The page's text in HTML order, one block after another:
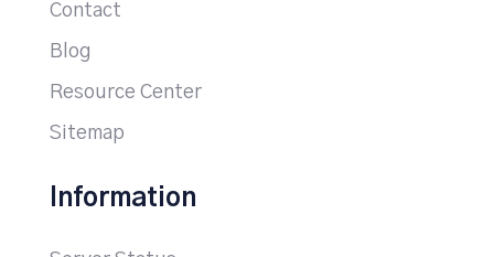
Contact
Blog
Resource Center
Sitemap
Information